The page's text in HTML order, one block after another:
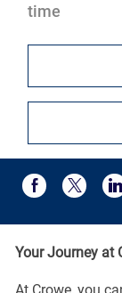
time
Share via
Share
Your Journey at
At Crowe, you